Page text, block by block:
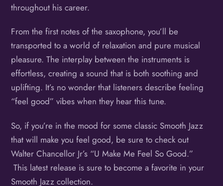
throughout his career.
From the first notes of the saxophone, you’ll be
transported to a world of relaxation and pure musical
pleasure. The interplay between the instruments is
effortless, creating a sound that is both soothing and
uplifting. It’s no wonder that listeners describe feeling
“feel good” vibes when they hear this tune.
So, if you’re in the mood for some classic Smooth Jazz
that will make you feel good, be sure to check out
Walter Chancellor Jr’s “U Make Me Feel So Good.”
This latest release is sure to become a favorite in your
Smooth Jazz collection.